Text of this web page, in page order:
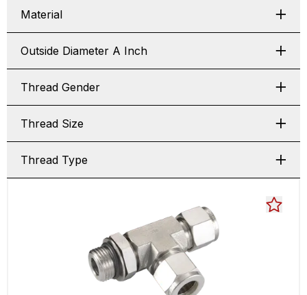
Material
Outside Diameter A Inch
Thread Gender
Thread Size
Thread Type